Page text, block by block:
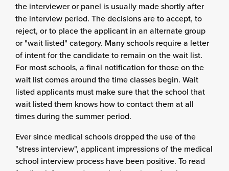
the interviewer or panel is usually made shortly after
the interview period. The decisions are to accept, to
reject, or to place the applicant in an alternate group
or "wait listed" category. Many schools require a letter
of intent for the candidate to remain on the wait list.
For most schools, a final notification for those on the
wait list comes around the time classes begin. Wait
listed applicants must make sure that the school that
wait listed them knows how to contact them at all
times during the summer period.
Ever since medical schools dropped the use of the
"stress interview", applicant impressions of the medical
school interview process have been positive. To read